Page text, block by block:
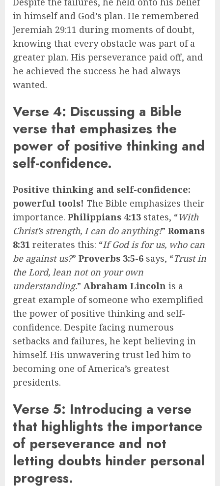
in himself and God’s plan. He remembered
Jeremiah 29:11 during moments of doubt,
knowing that every obstacle was part of a
greater plan. His perseverance paid off, and
he achieved the success he had always
wanted.
Verse 4: Discussing a Bible
verse that emphasizes the
power of positive thinking and
self-confidence.
Positive thinking and self-confidence:
powerful tools! The Bible emphasizes their
importance. Philippians 4:13 states, “With
Christ’s strength, I can do anything!” Romans
8:31 reiterates this: “If God is for us, who can
be against us?” Proverbs 3:5-6 says, “Trust in
the Lord, lean not on your own
understanding.” Abraham Lincoln is a
great example of someone who exemplified
the power of positive thinking and self-
confidence. Despite facing numerous
setbacks and failures, he kept believing in
himself. His unwavering trust led him to
becoming one of America’s greatest
presidents.
Verse 5: Introducing a verse
that highlights the importance
of perseverance and not
letting doubts hinder personal
progress.